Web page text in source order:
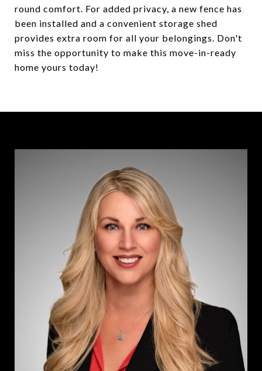
round comfort. For added privacy, a new fence has
been installed and a convenient storage shed
provides extra room for all your belongings. Don't
miss the opportunity to make this move-in-ready
home yours today!